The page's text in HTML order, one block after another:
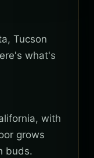
Tucson
what's
with
grows
buds.